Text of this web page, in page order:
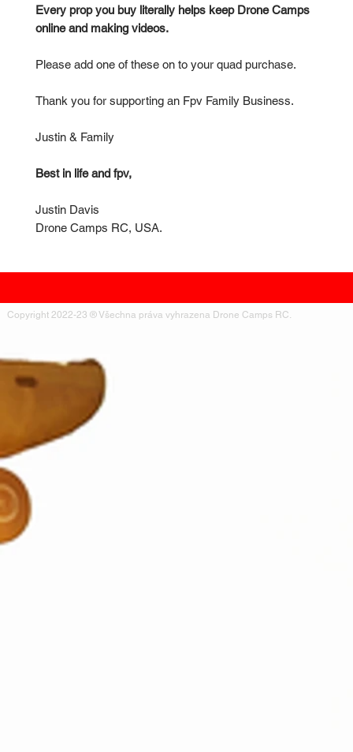
Every prop you buy literally helps keep Drone Camps
online and making videos.
Please add one of these on to your quad purchase.
Thank you for supporting an Fpv Family Business.
Justin & Family
Best in life and fpv,
Justin Davis
Drone Camps RC, USA.
Copyright 2022-23 ® Všechna práva vyhrazena Drone Camps RC.